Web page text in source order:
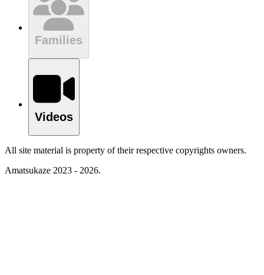
Families
Videos
All site material is property of their respective copyrights owners.
Amatsukaze 2023 - 2026.